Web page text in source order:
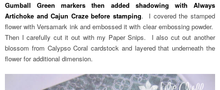
Gumball Green markers then added shadowing with Always
Artichoke and Cajun Craze before stamping. I covered the stamped
flower with Versamark ink and embossed it with clear embossing powder.
Then I carefully cut it out with my Paper Snips. I also cut out another
blossom from Calypso Coral cardstock and layered that underneath the
flower for additional dimension.